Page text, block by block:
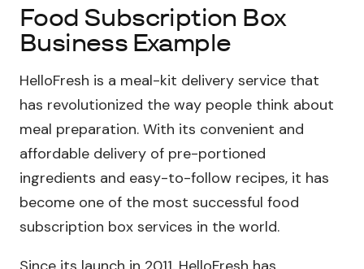
Food Subscription Box
Business Example
HelloFresh is a meal-kit delivery service that
has revolutionized the way people think about
meal preparation. With its convenient and
affordable delivery of pre-portioned
ingredients and easy-to-follow recipes, it has
become one of the most successful food
subscription box services in the world.